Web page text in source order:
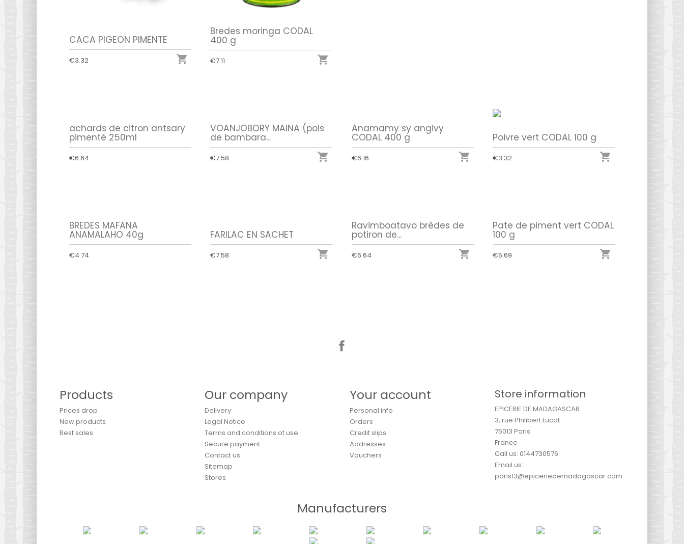
CACA PIGEON PIMENTE
€3.32 
Bredes moringa CODAL
400 g
€7.11 
achards de citron antsary
pimenté 250ml
€6.64
VOANJOBORY MAINA (pois
de bambara...
€7.58 
Anamamy sy angivy
CODAL 400 g
€6.16 
Poivre vert CODAL 100 g
€3.32 
BREDES MAFANA
ANAMALAHO 40g
€4.74
FARILAC EN SACHET
€7.58 
Ravimboatavo brèdes de
potiron de...
€6.64 
Pate de piment vert CODAL
100 g
€5.69 
Products
Prices drop
New products
Best sales
Our company
Delivery
Legal Notice
Terms and conditions of use
Secure payment
Contact us
Sitemap
Stores
Your account
Personal info
Orders
Credit slips
Addresses
Vouchers
Store information
EPICERIE DE MADAGASCAR
3, rue Philibert Lucot
75013 Paris
France
Call us: 0144730576
Email us:
paris13@epiceriedemadagascar.com
Manufacturers